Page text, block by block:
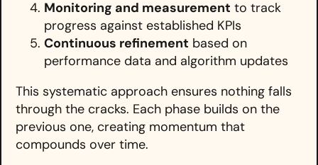
Monitoring and measurement to track
progress against established KPIs
Continuous refinement based on
performance data and algorithm updates
This systematic approach ensures nothing falls
through the cracks. Each phase builds on the
previous one, creating momentum that
compounds over time.